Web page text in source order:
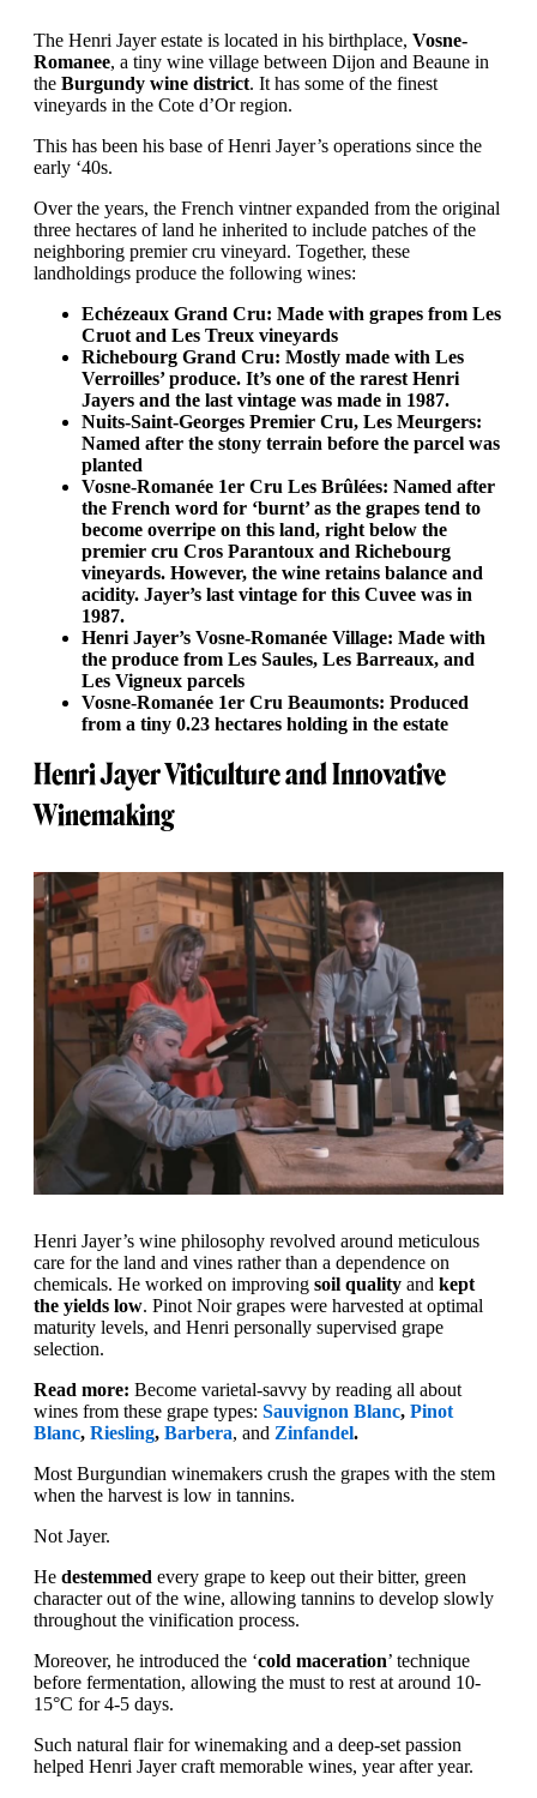
The Henri Jayer estate is located in his birthplace, Vosne-
Romanee, a tiny wine village between Dijon and Beaune in
the Burgundy wine district. It has some of the finest
vineyards in the Cote d’Or region.
This has been his base of Henri Jayer’s operations since the
early ‘40s.
Over the years, the French vintner expanded from the original
three hectares of land he inherited to include patches of the
neighboring premier cru vineyard. Together, these
landholdings produce the following wines:
Echézeaux Grand Cru: Made with grapes from Les
Cruot and Les Treux vineyards
Richebourg Grand Cru: Mostly made with Les
Verroilles’ produce. It’s one of the rarest Henri
Jayers and the last vintage was made in 1987.
Nuits-Saint-Georges Premier Cru, Les Meurgers:
Named after the stony terrain before the parcel was
planted
Vosne-Romanée 1er Cru Les Brûlées: Named after
the French word for ‘burnt’ as the grapes tend to
become overripe on this land, right below the
premier cru Cros Parantoux and Richebourg
vineyards. However, the wine retains balance and
acidity. Jayer’s last vintage for this Cuvee was in
1987.
Henri Jayer’s Vosne-Romanée Village: Made with
the produce from Les Saules, Les Barreaux, and
Les Vigneux parcels
Vosne-Romanée 1er Cru Beaumonts: Produced
from a tiny 0.23 hectares holding in the estate
Henri Jayer Viticulture and Innovative
Winemaking
Henri Jayer’s wine philosophy revolved around meticulous
care for the land and vines rather than a dependence on
chemicals. He worked on improving soil quality and kept
the yields low. Pinot Noir grapes were harvested at optimal
maturity levels, and Henri personally supervised grape
selection.
Read more: Become varietal-savvy by reading all about
wines from these grape types: Sauvignon Blanc, Pinot
Blanc, Riesling, Barbera, and Zinfandel.
Most Burgundian winemakers crush the grapes with the stem
when the harvest is low in tannins.
Not Jayer.
He destemmed every grape to keep out their bitter, green
character out of the wine, allowing tannins to develop slowly
throughout the vinification process.
Moreover, he introduced the ‘cold maceration’ technique
before fermentation, allowing the must to rest at around 10-
15°C for 4-5 days.
Such natural flair for winemaking and a deep-set passion
helped Henri Jayer craft memorable wines, year after year.